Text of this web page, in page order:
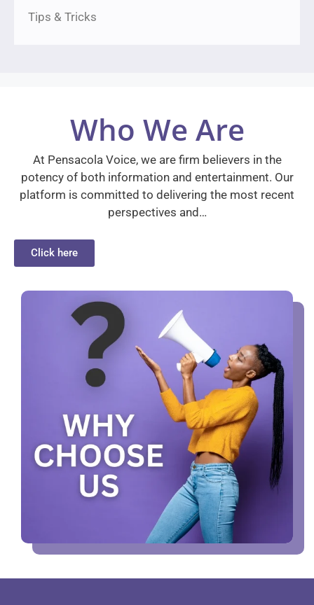
Tips & Tricks
Who We Are
At Pensacola Voice, we are firm believers in the
potency of both information and entertainment. Our
platform is committed to delivering the most recent
perspectives and…
Click here